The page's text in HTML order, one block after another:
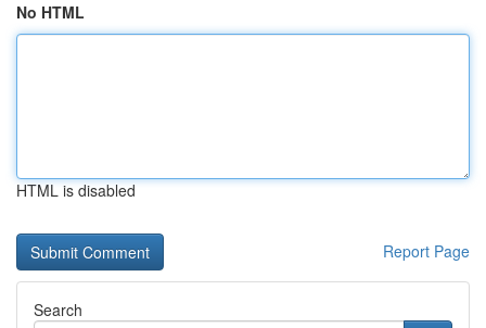
No HTML
HTML is disabled
Report Page
Search